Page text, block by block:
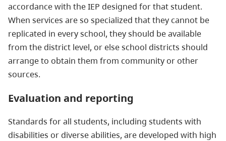
accordance with the IEP designed for that student.
When services are so specialized that they cannot be
replicated in every school, they should be available
from the district level, or else school districts should
arrange to obtain them from community or other
sources.
Evaluation and reporting
Standards for all students, including students with
disabilities or diverse abilities, are developed with high